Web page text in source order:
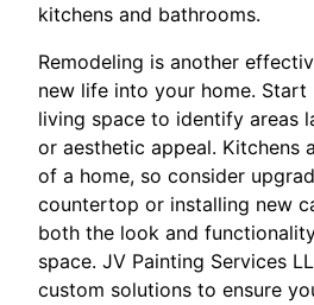
kitchens and bathrooms.
Remodeling is another
new life into your home.
living space to identify areas
or aesthetic appeal. Kitchens
of a home, so consider
countertop or installing new
both the look and
space. JV Painting Services
custom solutions to ensure